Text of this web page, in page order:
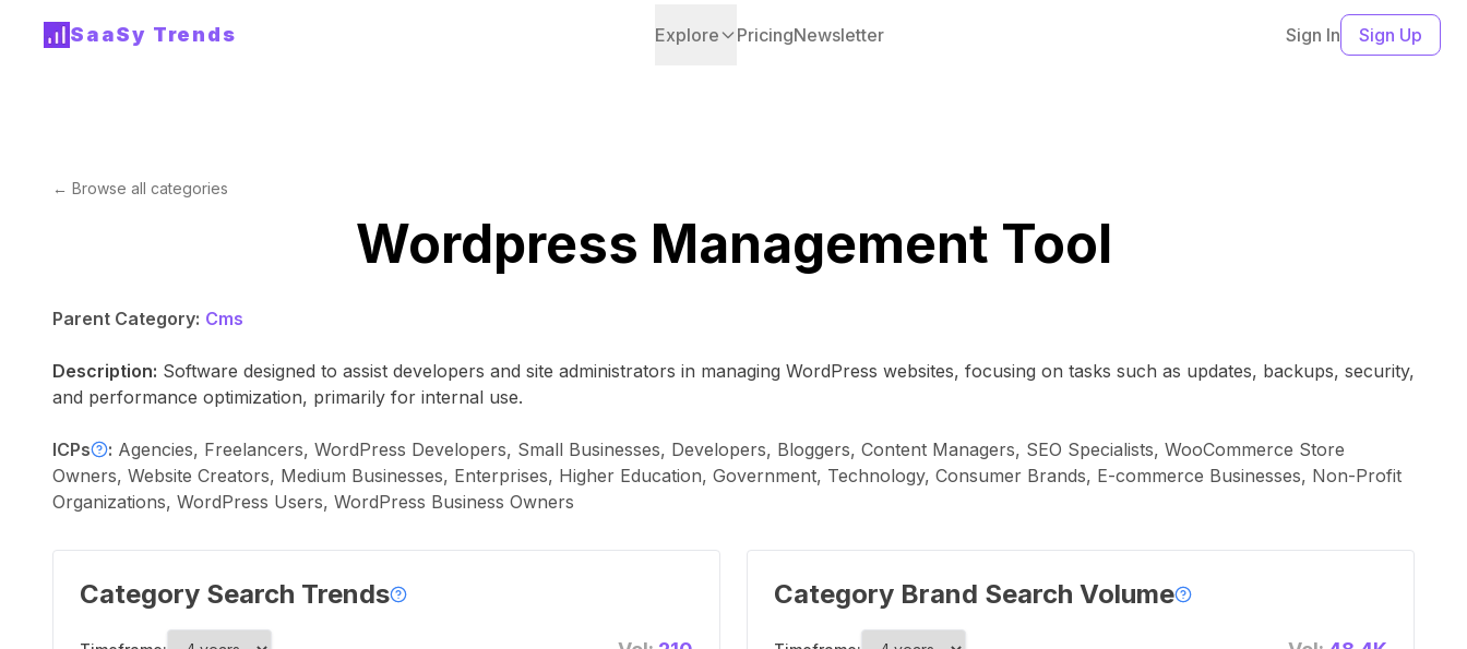
SaaSy Trends Explore PricingNewsletter Sign In Sign Up
← Browse all categories
Wordpress Management Tool
Parent Category: Cms
Description: Software designed to assist developers and site administrators in managing WordPress websites, focusing on tasks such as updates, backups, security,
and performance optimization, primarily for internal use.
ICPs : Agencies, Freelancers, WordPress Developers, Small Businesses, Developers, Bloggers, Content Managers, SEO Specialists, WooCommerce Store
Owners, Website Creators, Medium Businesses, Enterprises, Higher Education, Government, Technology, Consumer Brands, E-commerce Businesses, Non-Profit
Organizations, WordPress Users, WordPress Business Owners
Category Search Trends Category Brand Search Volume